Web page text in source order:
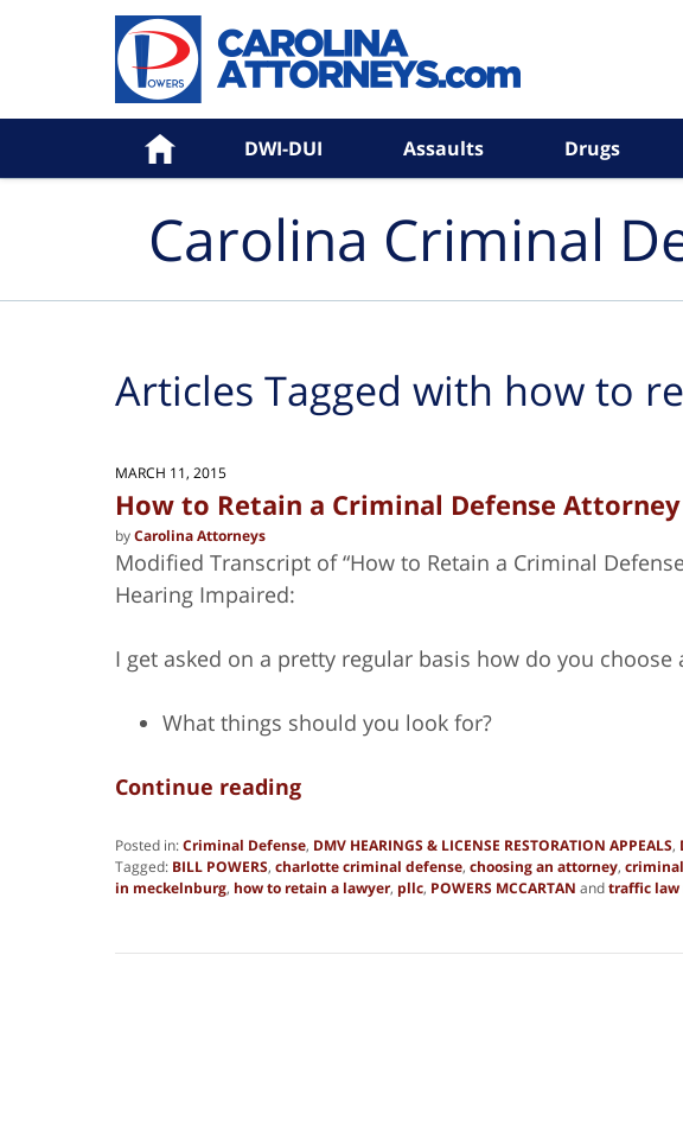
Home DWI-DUI Assaults Drugs
Carolina Criminal
Articles Tagged with how to
MARCH 11, 2015
How to Retain a Criminal Defense
byCarolina Attorneys
Modified Transcript of “How to Retain a Criminal
Hearing Impaired:
I get asked on a pretty regular basis how do you choose
What things should you look for?
Continue reading
Posted in:Criminal Defense, DMV HEARINGS & LICENSE RESTORATION APPEALS,
Tagged: BILL POWERS, charlotte criminal defense, choosing an attorney,
in meckelnburg, how to retain a lawyer, pllc, POWERS MCCARTAN andtraffic law
27,